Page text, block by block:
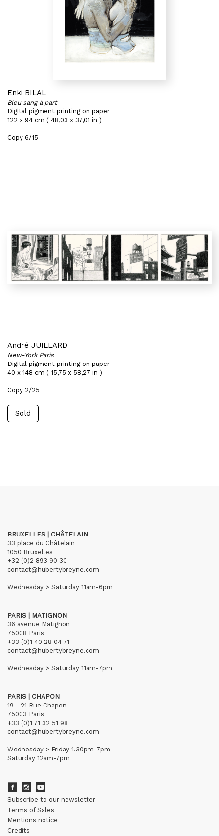
Enki BILAL
Bleu sang à part
Digital pigment printing on paper
122 x 94 cm ( 48,03 x 37,01 in )
Copy 6/15
André JUILLARD
New-York Paris
Digital pigment printing on paper
40 x 148 cm ( 15,75 x 58,27 in )
Copy 2/25
Sold
BRUXELLES | CHÂTELAIN
33 place du Châtelain
1050 Bruxelles
+32 (0)2 893 90 30
contact@hubertybreyne.com
Wednesday > Saturday 11am-6pm
PARIS | MATIGNON
36 avenue Matignon
75008 Paris
+33 (0)1 40 28 04 71
contact@hubertybreyne.com
Wednesday > Saturday 11am-7pm
PARIS | CHAPON
19 - 21 Rue Chapon
75003 Paris
+33 (0)1 71 32 51 98
contact@hubertybreyne.com
Wednesday > Friday 1.30pm-7pm
Saturday 12am-7pm
Subscribe to our newsletter
Terms of Sales
Mentions notice
Credits